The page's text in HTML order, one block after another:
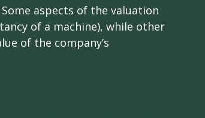
aspects of the valuation
of a machine), while other
of the company’s